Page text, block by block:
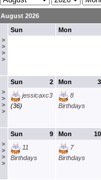
August 2026
>
>
>
>
Sun Mon
>
>
>
>
2
Sun
jessicaxc3
(36)
3
Mon
8
Birthdays
>
>
>
>
9
Sun
11
Birthdays
10
Mon
7
Birthdays